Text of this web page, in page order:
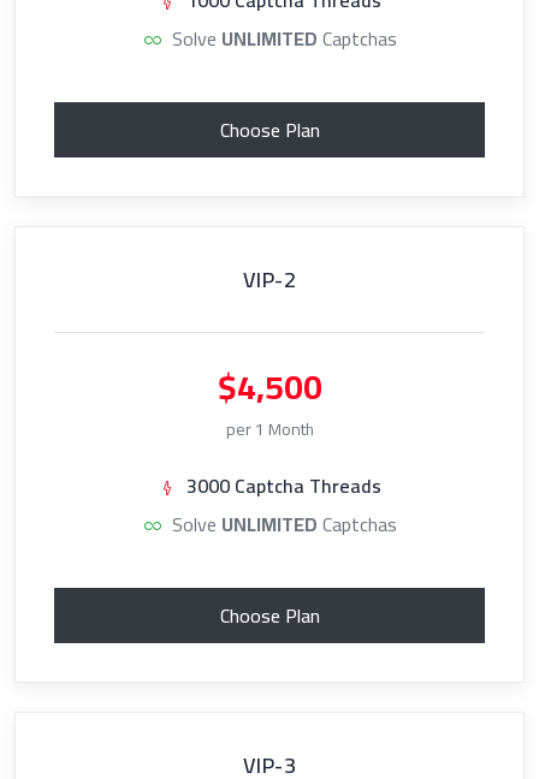
Solve UNLIMITEDCaptchas
Choose Plan
VIP-2
$4,500
per 1 Month
3000 Captcha Threads
Solve UNLIMITEDCaptchas
Choose Plan
VIP-3